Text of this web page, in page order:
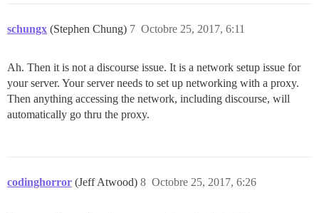
schungx (Stephen Chung) Octobre 25, 2017, 6:11
7
Ah. Then it is not a discourse issue. It is a network setup issue for
your server. Your server needs to set up networking with a proxy.
Then anything accessing the network, including discourse, will
automatically go thru the proxy.
codinghorror (Jeff Atwood) Octobre 25, 2017, 6:26
8